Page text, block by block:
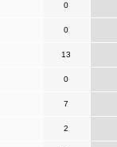
0
0
13
0
7
2